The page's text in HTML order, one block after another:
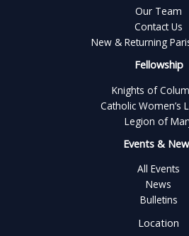
Our Team
Contact Us
New & Returning
Fellowship
Knights of
Catholic Women’s
Legion of
Events &
All Events
News
Bulletins
Location